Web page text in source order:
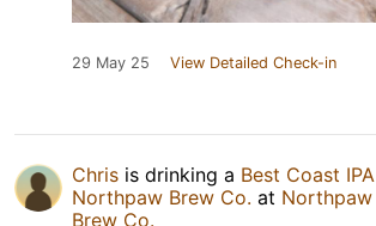
29 May 25 View Detailed Check-in
Chris is drinking a Best Coast IPA
Northpaw Brew Co. at Northpaw
Brew Co.